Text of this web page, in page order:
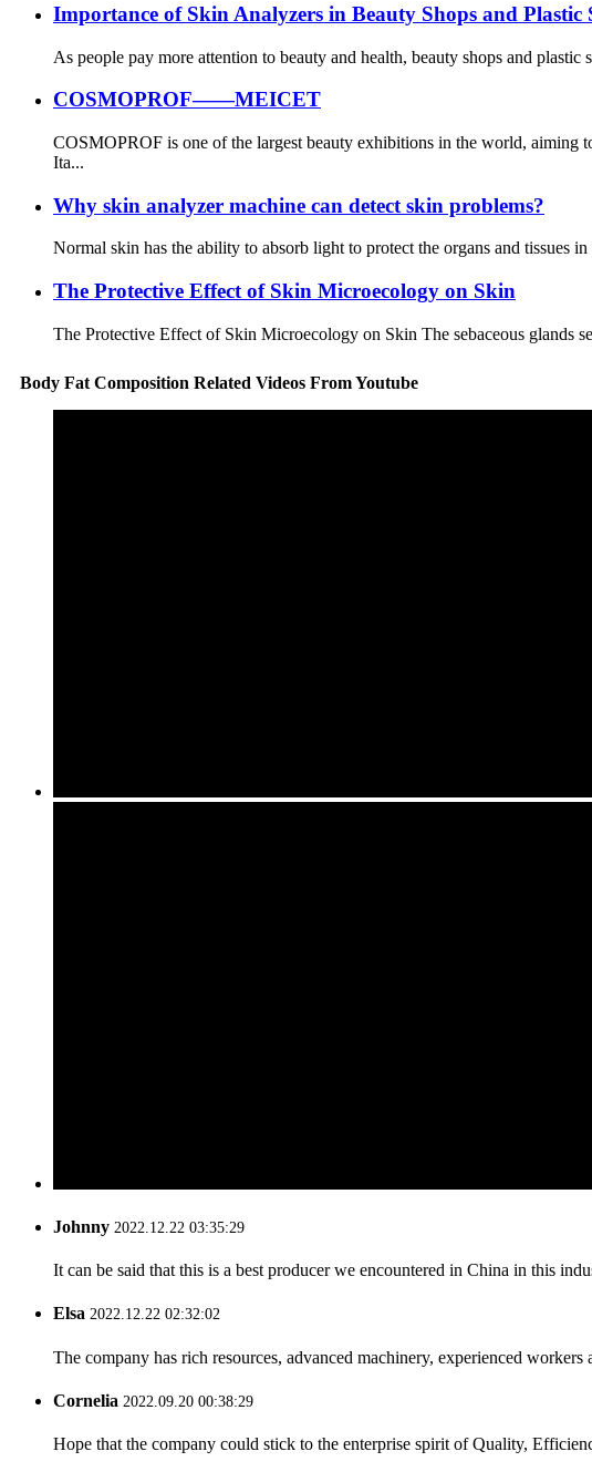
Importance of Skin Analyzers in Beauty Shops and Plastic
As people pay more attention to beauty and health, beauty shops and
COSMOPROF——MEICET
COSMOPROF is one of the largest beauty exhibitions in the world, aiming
Ita...
Why skin analyzer machine can detect skin problems?
Normal skin has the ability to absorb light to protect the organs and tissues
The Protective Effect of Skin Microecology on Skin
The Protective Effect of Skin Microecology on Skin The sebaceous glands
Body Fat Composition Related Videos From Youtube
Johnny 2022.12.22 03:35:29
It can be said that this is a best producer we encountered in China in this
Elsa 2022.12.22 02:32:02
The company has rich resources, advanced machinery, experienced
Cornelia 2022.09.20 00:38:29
Hope that the company could stick to the enterprise spirit of Quality,